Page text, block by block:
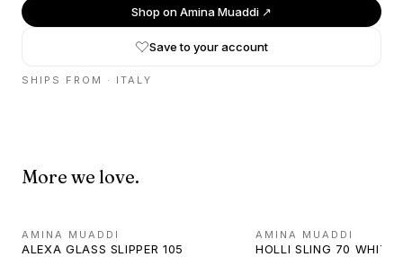
Shop onAmina Muaddi ↗
Save to your account
SHIPS FROM · ITALY
More we love.
AMINA MUADDI
ALEXA GLASS SLIPPER 105
AMINA MUADDI
HOLLI SLING 70 WHITE